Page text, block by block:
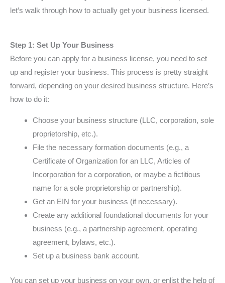
let’s walk through how to actually get your business licensed.
Step 1: Set Up Your Business
Before you can apply for a business license, you need to set
up and register your business. This process is pretty straight
forward, depending on your desired business structure. Here’s
how to do it:
Choose your business structure (LLC, corporation, sole
proprietorship, etc.).
File the necessary formation documents (e.g., a
Certificate of Organization for an LLC, Articles of
Incorporation for a corporation, or maybe a fictitious
name for a sole proprietorship or partnership).
Get an EIN for your business (if necessary).
Create any additional foundational documents for your
business (e.g., a partnership agreement, operating
agreement, bylaws, etc.).
Set up a business bank account.
You can set up your business on your own, or enlist the help of